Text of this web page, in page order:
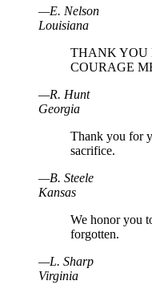
—E. Nelson
Louisiana
THANK YOU
COURAGE
—R. Hunt
Georgia
Thank you for
sacrifice.
—B. Steele
Kansas
We honor you
forgotten.
—L. Sharp
Virginia